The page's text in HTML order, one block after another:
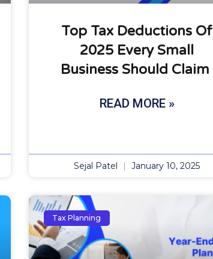
Top Tax Deductions Of
2025 Every Small
Business Should Claim
READ MORE »
Sejal Patel January 10, 2025
Tax Planning